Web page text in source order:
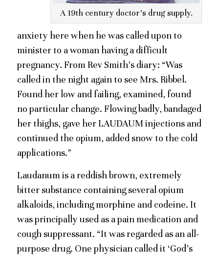
A 19th century doctor’s drug supply.
anxiety here when he was called upon to
minister to a woman having a difficult
pregnancy. From Rev Smith’s diary: “Was
called in the night again to see Mrs. Ribbel.
Found her low and failing, examined, found
no particular change. Flowing badly, bandaged
her thighs, gave her LAUDAUM injections and
continued the opium, added snow to the cold
applications.”
Laudanum is a reddish brown, extremely
bitter substance containing several opium
alkaloids, including morphine and codeine. It
was principally used as a pain medication and
cough suppressant. “It was regarded as an all-
purpose drug. One physician called it ‘God’s